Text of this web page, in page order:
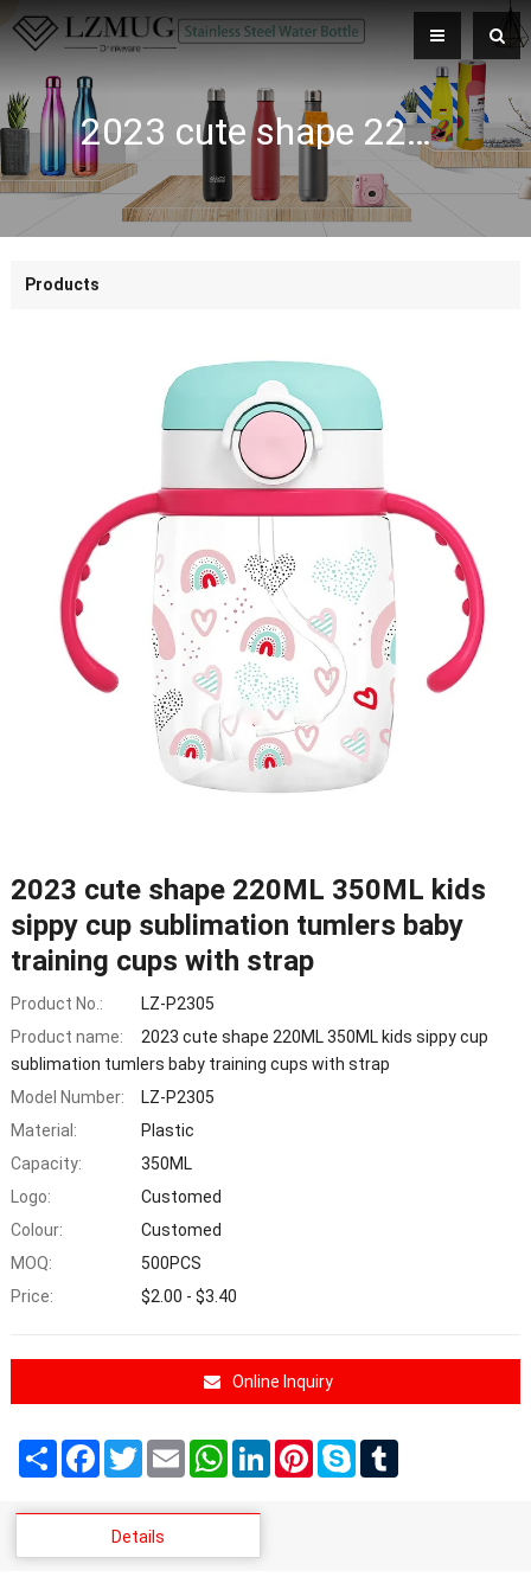
2023 cute shape 220ML 350ML kids sippy cup sublimation tumlers baby training cups with strap
Products
2023 cute shape 220ML 350ML kids
sippy cup sublimation tumlers baby
training cups with strap
Product No.:
LZ-P2305
Product name:
2023 cute shape 220ML 350ML kids sippy cup
sublimation tumlers baby training cups with strap
Model Number:
LZ-P2305
Material:
Plastic
Capacity:
350ML
Logo:
Customed
Colour:
Customed
MOQ:
500PCS
Price:
$2.00 - $3.40
Online Inquiry
ShareFacebookTwitterEmail WhatsApp
LinkedInPinterest
SkypeTumblr
Details